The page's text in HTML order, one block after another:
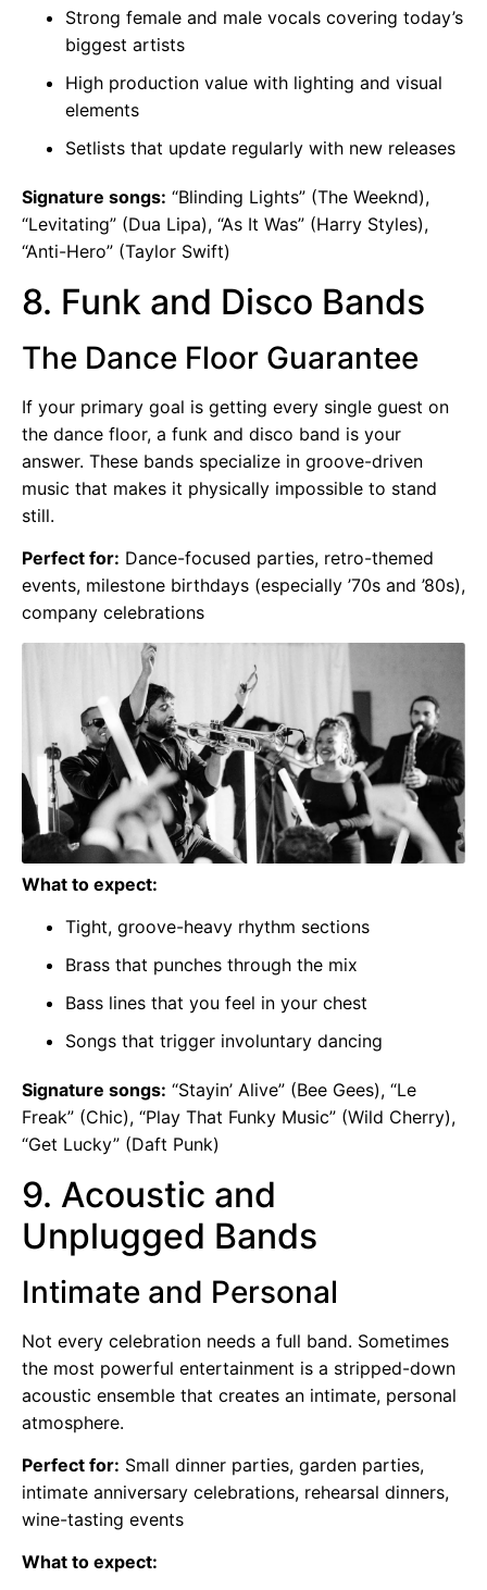
Strong female and male vocals covering today’s
biggest artists
High production value with lighting and visual
elements
Setlists that update regularly with new releases
Signature songs: “Blinding Lights” (The Weeknd),
“Levitating” (Dua Lipa), “As It Was” (Harry Styles),
“Anti-Hero” (Taylor Swift)
8. Funk and Disco Bands
The Dance Floor Guarantee
If your primary goal is getting every single guest on
the dance floor, a funk and disco band is your
answer. These bands specialize in groove-driven
music that makes it physically impossible to stand
still.
Perfect for: Dance-focused parties, retro-themed
events, milestone birthdays (especially ’70s and ’80s),
company celebrations
What to expect:
Tight, groove-heavy rhythm sections
Brass that punches through the mix
Bass lines that you feel in your chest
Songs that trigger involuntary dancing
Signature songs: “Stayin’ Alive” (Bee Gees), “Le
Freak” (Chic), “Play That Funky Music” (Wild Cherry),
“Get Lucky” (Daft Punk)
9. Acoustic and
Unplugged Bands
Intimate and Personal
Not every celebration needs a full band. Sometimes
the most powerful entertainment is a stripped-down
acoustic ensemble that creates an intimate, personal
atmosphere.
Perfect for: Small dinner parties, garden parties,
intimate anniversary celebrations, rehearsal dinners,
wine-tasting events
What to expect: